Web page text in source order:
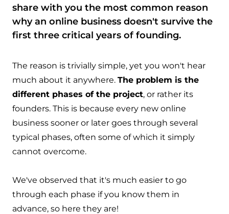
share with you the most common reason
why an online business doesn't survive the
first three critical years of founding.
The reason is trivially simple, yet you won't hear
much about it anywhere. The problem is the
different phases of the project, or rather its
founders. This is because every new online
business sooner or later goes through several
typical phases, often some of which it simply
cannot overcome.
We've observed that it's much easier to go
through each phase if you know them in
advance, so here they are!